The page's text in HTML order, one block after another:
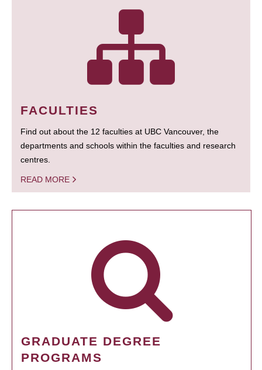
FACULTIES
Find out about the 12 faculties at UBC Vancouver, the
departments and schools within the faculties and research
centres.
READ MORE
GRADUATE DEGREE
PROGRAMS